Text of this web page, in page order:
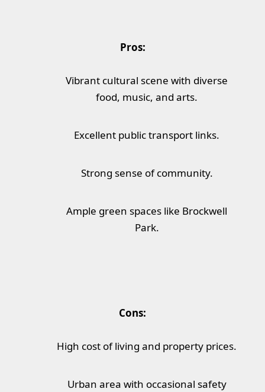
Pros:
Vibrant cultural scene with diverse
food, music, and arts.
Excellent public transport links.
Strong sense of community.
Ample green spaces like Brockwell
Park.
Cons:
High cost of living and property prices.
Urban area with occasional safety